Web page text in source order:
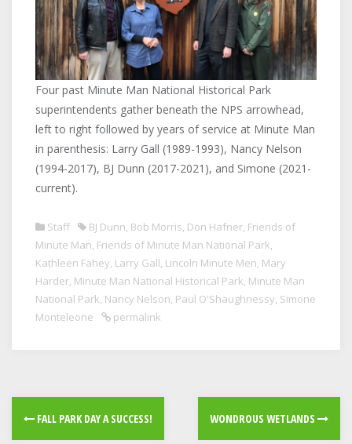
Four past Minute Man National Historical Park
superintendents gather beneath the NPS arrowhead,
left to right followed by years of service at Minute Man
in parenthesis: Larry Gall (1989-1993), Nancy Nelson
(1994-2017), BJ Dunn (2017-2021), and Simone (2021-
current).
Staff BJ Dunn, Bob Morris, Don Hafner, Friends of
Minute Man, Friends of Minute Man National Park,
Kathleen Fahey, Larry Gall, Lincoln Minute Men, Mary
Harder, Minute Man National Historical Park, Minute Man
National Park, Nancy Nelson, Paul O'Shaughnessy, Simone
Monteleone
permalink
FALL PARK DAY A SUCCESS! WONDROUS WETLANDS